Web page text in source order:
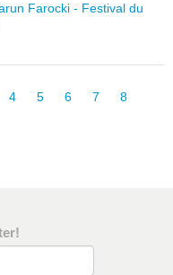
Farocki - Festival du
Page
4 Page
5 Page
6 Page
7 Page
8